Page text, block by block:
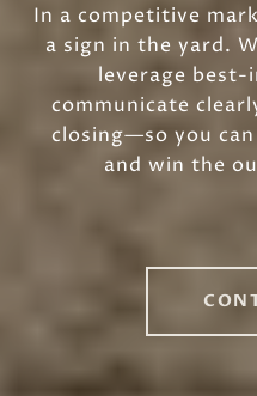
In a competitive
a sign in the yard.
leverage best-
communicate
closing—so you
and win the